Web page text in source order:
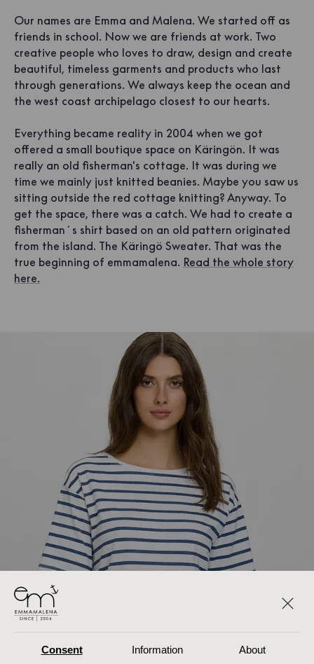
Our names are Emma and Malena. We started off as
friends in school. Now we are friends at work. Two
creative people who loves to draw, design and create
beautiful, timeless garments and products who last
through generations. We always keep the ocean and
the west coast archipelago closest to our hearts.
Everything became reality in 2004 when we got
offered a small boutique space on Käringön. It was
really an old fisherman's cottage. It was during we
time we mainly just knitted beanies. Maybe you saw us
sitting outside the red cottage knitting? Anyway. To
get the space, there was a catch. We had to create a
fisherman´s shirt based on an old pattern originated
from the island. The Käringö Sweater. That was the
true beginning of emmamalena. Read the whole story
here.
Consent Information About